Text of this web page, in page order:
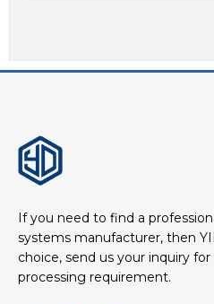
If you need to find a
systems manufacturer, then
choice, send us your inquiry
processing requirement.